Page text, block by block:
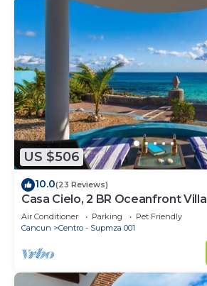
US $506
10.0(23 Reviews)
Casa Cielo, 2 BR Oceanfront Villa
Air Conditioner Parking
Pet Friendly
Cancun
Centro - Supmza 001